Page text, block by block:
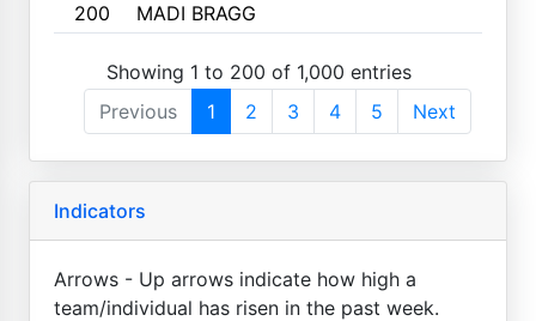
200
MADI BRAGG
Showing 1 to 200 of 1,000 entries
Previous
1 2 3 4 5 Next
Indicators
Arrows - Up arrows indicate how high a
team/individual has risen in the past week.